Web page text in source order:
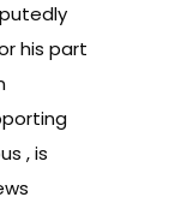
his part
, is